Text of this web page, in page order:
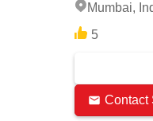
Mumbai,
5
Contact